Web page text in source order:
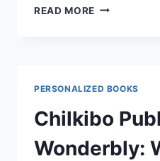
READ MORE HOW
A
TODDLER
PERSONALIZED BOOKS
Chilkibo
Wonderbly: